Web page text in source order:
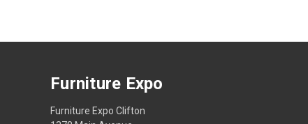
Furniture Expo
Furniture Expo Clifton